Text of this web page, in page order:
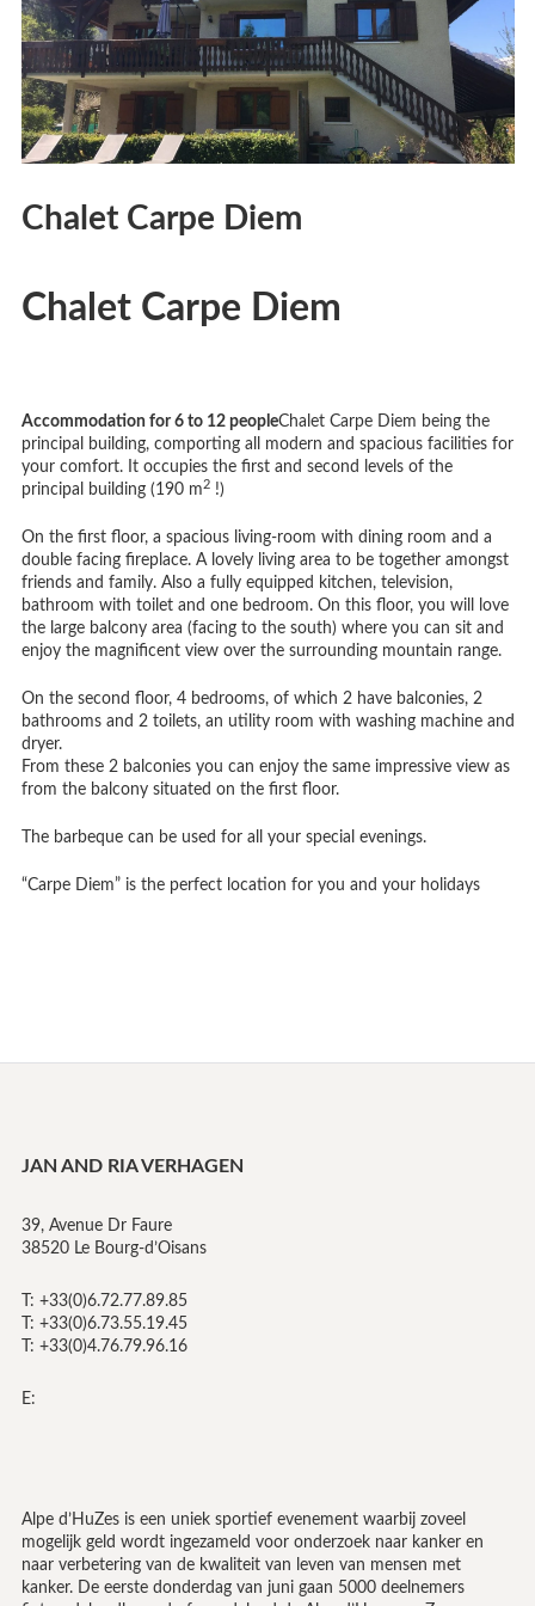
Chalet Carpe Diem
Chalet Carpe Diem
Accommodation for 6 to 12 peopleChalet Carpe Diem being the
principal building, comporting all modern and spacious facilities for
your comfort. It occupies the first and second levels of the
principal building (190 m 2!)
On the first floor, a spacious living-room with dining room and a
double facing fireplace. A lovely living area to be together amongst
friends and family. Also a fully equipped kitchen, television,
bathroom with toilet and one bedroom. On this floor, you will love
the large balcony area (facing to the south) where you can sit and
enjoy the magnificent view over the surrounding mountain range.
On the second floor, 4 bedrooms, of which 2 have balconies, 2
bathrooms and 2 toilets, an utility room with washing machine and
dryer.
From these 2 balconies you can enjoy the same impressive view as
from the balcony situated on the first floor.
The barbeque can be used for all your special evenings.
“Carpe Diem” is the perfect location for you and your holidays
JAN AND RIA VERHAGEN
39, Avenue Dr Faure
38520 Le Bourg-d’Oisans
T: +33(0)6.72.77.89.85
T: +33(0)6.73.55.19.45
T: +33(0)4.76.79.96.16
E:
Alpe d’HuZes is een uniek sportief evenement waarbij zoveel
mogelijk geld wordt ingezameld voor onderzoek naar kanker en
naar verbetering van de kwaliteit van leven van mensen met
kanker. De eerste donderdag van juni gaan 5000 deelnemers